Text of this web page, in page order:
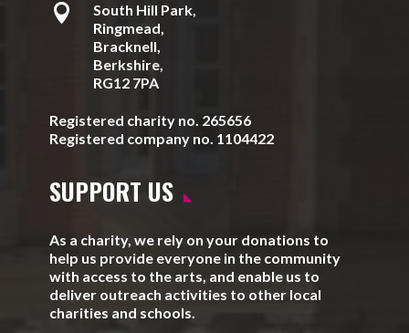

South Hill Park,
Ringmead,
Bracknell,
Berkshire,
RG12 7PA
Registered charity no. 265656
Registered company no. 1104422
SUPPORT US
As a charity, we rely on your donations to
help us provide everyone in the community
with access to the arts, and enable us to
deliver outreach activities to other local
charities and schools.